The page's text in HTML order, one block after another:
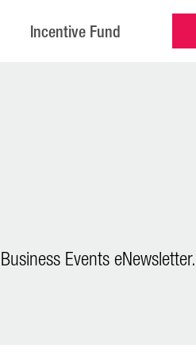
Incentive Fund
Events eNewsletter.